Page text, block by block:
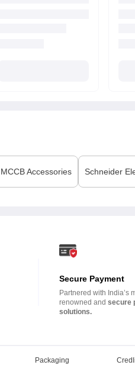
MCCB Accessories Schneider
Secure Payment
Partnered with India’s
renowned andsecure
solutions.
Packaging